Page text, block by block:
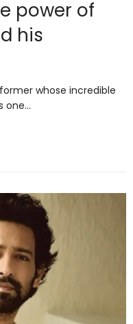
power of
his
whose incredible
one…